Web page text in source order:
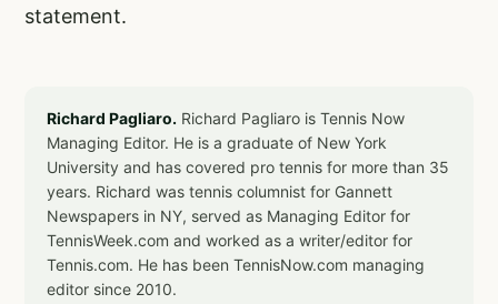
statement.
Richard Pagliaro. Richard Pagliaro is Tennis Now
Managing Editor. He is a graduate of New York
University and has covered pro tennis for more than 35
years. Richard was tennis columnist for Gannett
Newspapers in NY, served as Managing Editor for
TennisWeek.com and worked as a writer/editor for
Tennis.com. He has been TennisNow.com managing
editor since 2010.